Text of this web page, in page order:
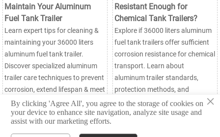
Maintain Your Aluminum
Fuel Tank Trailer
Learn expert tips for cleaning &
maintaining your 36000 liters
aluminum fuel tank trailer.
Discover specialized aluminum
trailer care techniques to prevent
corrosion, extend lifespan & meet
safety standards. Essential
guide for fleet managers.
Resistant Enough for
Chemical Tank Trailers?
Explore if 36000 liters aluminum
fuel tank trailers offer sufficient
corrosion resistance for chemical
transport. Learn about
aluminum trailer standards,
protection methods, and
material comparisons for safe
hazardous material handling.
×
By clicking 'Agree All', you agree to the storage of cookies on
your device to enhance site navigation, analyze site usage and
assist with our marketing efforts.